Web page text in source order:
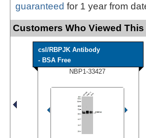
guaranteed for 1 year from
Customers Who Viewed
csl/RBPJK Antibody
- BSA Free
NBP1-33427